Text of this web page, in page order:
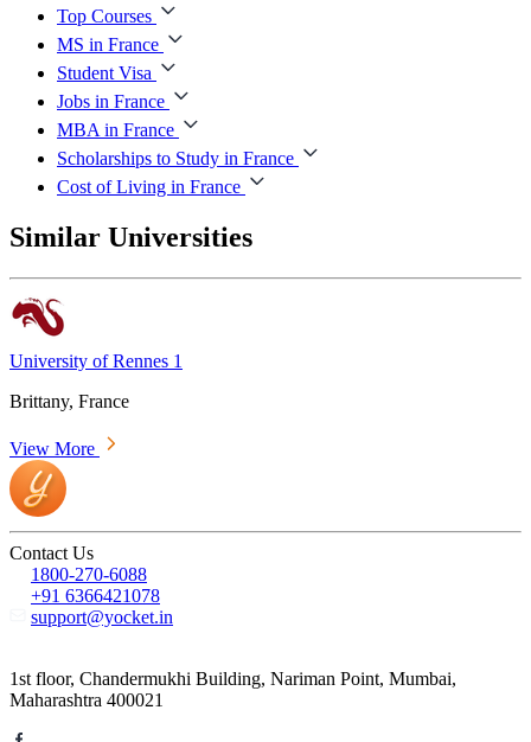
Top Courses
MS in France
Student Visa
Jobs in France
MBA in France
Scholarships to Study in France
Cost of Living in France
Similar Universities
University of Rennes 1
Brittany, France
View More
Contact Us
1800-270-6088
+91 6366421078
support@yocket.in
1st floor, Chandermukhi Building, Nariman Point, Mumbai,
Maharashtra 400021